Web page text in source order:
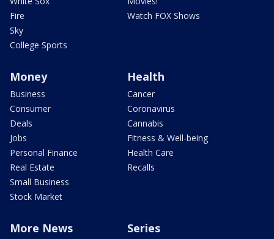
Fire
Sky
College Sports
Watch FOX Shows
Money
Business
Consumer
Deals
Jobs
Personal Finance
Real Estate
Small Business
Stock Market
Health
Cancer
Coronavirus
Cannabis
Fitness & Well-being
Health Care
Recalls
More News Series